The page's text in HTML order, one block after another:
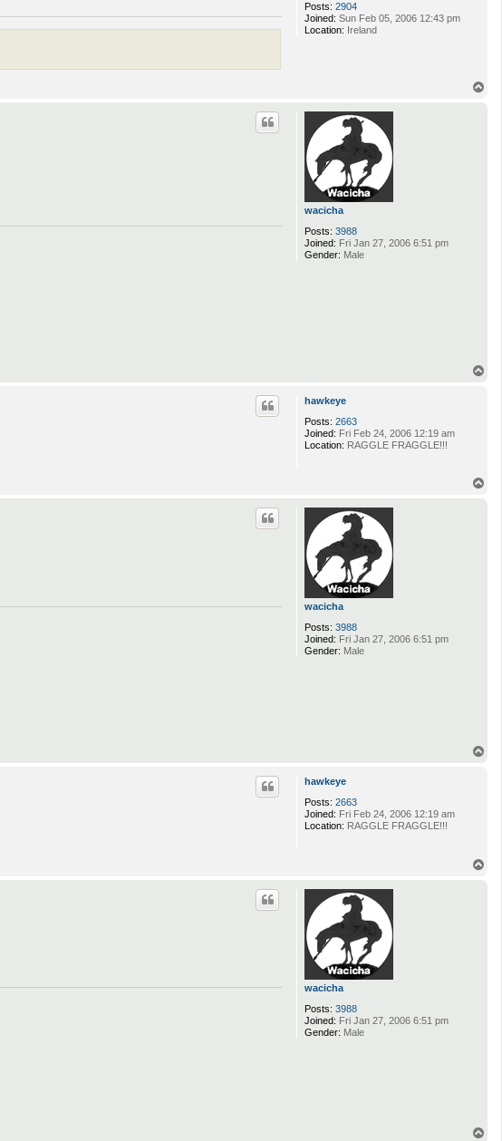
Posts: 2904
Joined: Sun Feb 05, 2006 12:43 pm
Location: Ireland
wacicha
Posts: 3988
Joined: Fri Jan 27, 2006 6:51 pm
Gender: Male
hawkeye
Posts: 2663
Joined: Fri Feb 24, 2006 12:19 am
Location: RAGGLE FRAGGLE!!!
wacicha
Posts: 3988
Joined: Fri Jan 27, 2006 6:51 pm
Gender: Male
hawkeye
Posts: 2663
Joined: Fri Feb 24, 2006 12:19 am
Location: RAGGLE FRAGGLE!!!
wacicha
Posts: 3988
Joined: Fri Jan 27, 2006 6:51 pm
Gender: Male